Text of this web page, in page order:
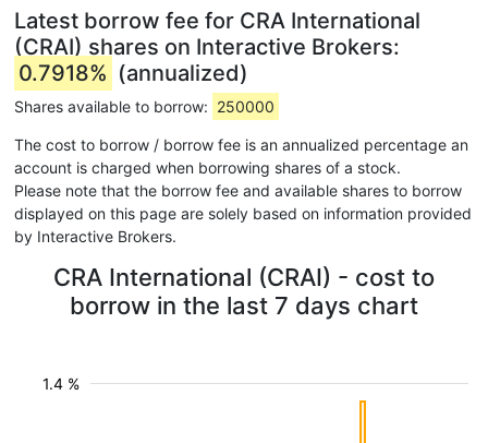
Latest borrow fee for CRA International
(CRAI) shares on Interactive Brokers:
0.7918% (annualized)
Shares available to borrow: 250000
The cost to borrow / borrow fee is an annualized percentage an
account is charged when borrowing shares of a stock.
Please note that the borrow fee and available shares to borrow
displayed on this page are solely based on information provided
by Interactive Brokers.
CRA International (CRAI) - cost to
borrow in the last 7 days chart
1.4 %